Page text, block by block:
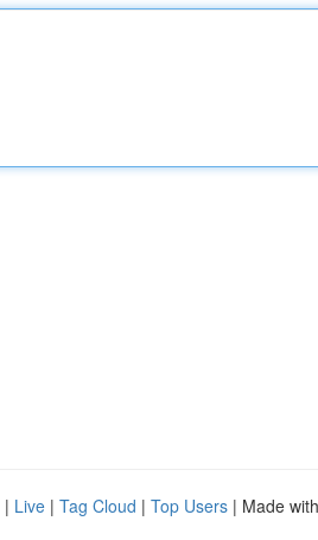
| Live | Tag Cloud | Top Users | Made with